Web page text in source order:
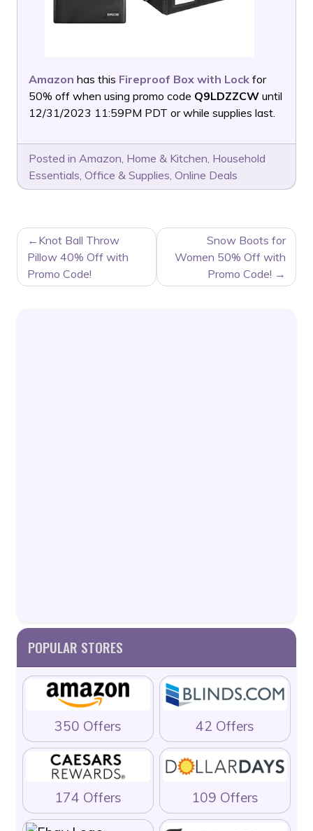
Amazon has this Fireproof Box with Lock for
50% off when using promo code Q9LDZZCW until
12/31/2023 11:59PM PDT or while supplies last.
Posted in Amazon, Home & Kitchen, Household
Essentials, Office & Supplies, Online Deals
POST
NAVIGATION
Knot Ball Throw
Pillow 40% Off with
Promo Code!
Snow Boots for
Women 50% Off with
Promo Code!
POPULAR STORES
350 Offers 42 Offers
174 Offers 109 Offers